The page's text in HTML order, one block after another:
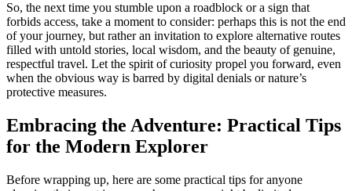
So, the next time you stumble upon a roadblock or a sign that
forbids access, take a moment to consider: perhaps this is not the end
of your journey, but rather an invitation to explore alternative routes
filled with untold stories, local wisdom, and the beauty of genuine,
respectful travel. Let the spirit of curiosity propel you forward, even
when the obvious way is barred by digital denials or nature’s
protective measures.
Embracing the Adventure: Practical Tips
for the Modern Explorer
Before wrapping up, here are some practical tips for anyone